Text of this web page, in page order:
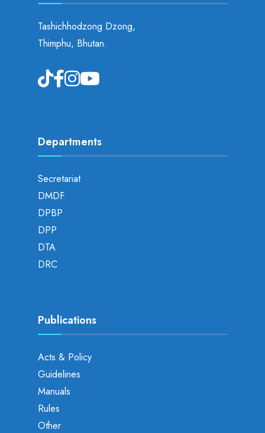
Tashichhodzong Dzong,
Thimphu, Bhutan.
Departments
Secretariat
DMDF
DPBP
DPP
DTA
DRC
Publications
Acts & Policy
Guidelines
Manuals
Rules
Other